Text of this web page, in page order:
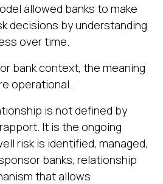
allowed banks to make
decisions by understanding
over time.
bank context, the meaning
operational.
is not defined by
It is the ongoing
risk is identified, managed,
banks, relationship
that allows